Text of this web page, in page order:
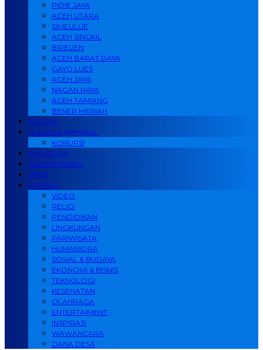
PIDIE JAYA
ACEH UTARA
SIMEULUE
ACEH SINGKIL
BIREUEN
ACEH BARAT DAYA
GAYO LUES
ACEH JAYA
NAGAN RAYA
ACEH TAMIANG
BENER MERIAH
POLITIK
HUKUM & KRIMINAL
KORUPSI
PERISTIWA
JABODETABEK
OPINI
LAINNYA
VIDEO
RELIGI
PENDIDIKAN
LINGKUNGAN
PARIWISATA
HUMANIORA
SOSIAL & BUDAYA
EKONOMI & BISNIS
TEKNOLOGI
KESEHATAN
OLAHRAGA
ENTERTAIMENT
INSPIRASI
WAWANCARA
DANA DESA